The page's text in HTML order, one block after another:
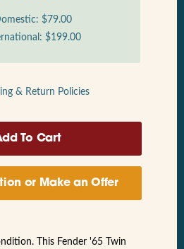
$79.00
$199.00
& Return Policies
or Make an Offer
This Fender '65 Twin